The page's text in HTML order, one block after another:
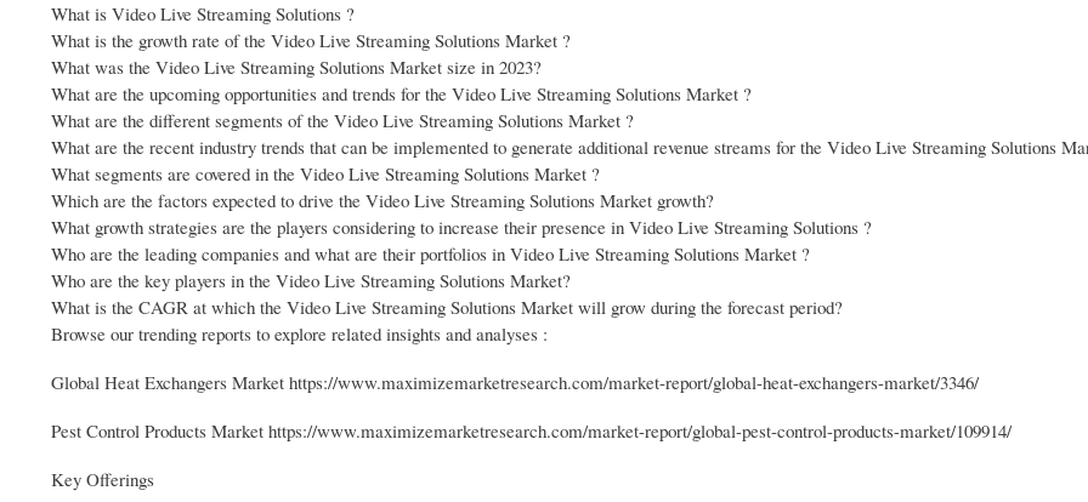
What is Video Live Streaming Solutions ?
What is the growth rate of the Video Live Streaming Solutions Market ?
What was the Video Live Streaming Solutions Market size in 2023?
What are the upcoming opportunities and trends for the Video Live Streaming Solutions Market ?
What are the different segments of the Video Live Streaming Solutions Market ?
What are the recent industry trends that can be implemented to generate additional revenue streams for the Video Live Streaming Solutions
What segments are covered in the Video Live Streaming Solutions Market ?
Which are the factors expected to drive the Video Live Streaming Solutions Market growth?
What growth strategies are the players considering to increase their presence in Video Live Streaming Solutions ?
Who are the leading companies and what are their portfolios in Video Live Streaming Solutions Market ?
Who are the key players in the Video Live Streaming Solutions Market?
What is the CAGR at which the Video Live Streaming Solutions Market will grow during the forecast period?
Browse our trending reports to explore related insights and analyses :
Global Heat Exchangers Market https://www.maximizemarketresearch.com/market-report/global-heat-exchangers-market/3346/
Pest Control Products Market https://www.maximizemarketresearch.com/market-report/global-pest-control-products-market/109914/
Key Offerings